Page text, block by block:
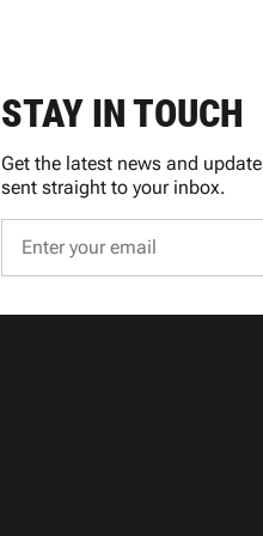
STAY IN TOUCH
Get the latest news and
sent straight to your inbox.